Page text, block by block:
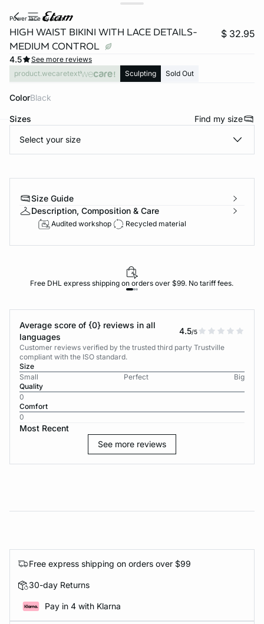
power lace by etam
HIGH WAIST BIKINI WITH LACE DETAILS-
MEDIUM CONTROL
$ 32.95
4.5
See more reviews
product.wecaretext
Sculpting Sold Out
Color black
Sizes Find my size
Select your size
Size Guide
Description, Composition & Care
Audited workshop Recycled material
Free DHL express shipping on orders over $99. No tariff fees.
Average score of {0} reviews in all
languages
4.5/5
Customer reviews verified by the trusted third party Trustville
compliant with the ISO standard.
Size
Small
Perfect
Big
Quality
0
Comfort
0
Most Recent
See more reviews
Free express shipping on orders over $99
30-day Returns
Pay in 4 with Klarna